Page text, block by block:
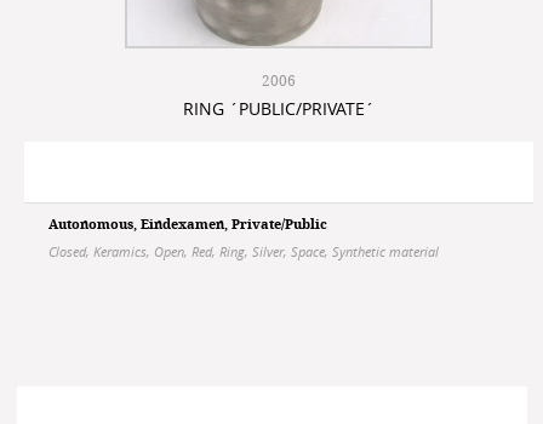
2006
RING ´PUBLIC/PRIVATE´
Autonomous,Eindexamen,Private/Public
Closed,Keramics, Open,Red,Ring,Silver,Space,Synthetic material